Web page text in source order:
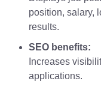
position, salary,
results.
SEO benefits:
Increases
applications.